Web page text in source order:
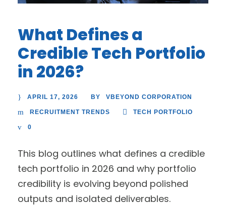
What Defines a
Credible Tech Portfolio
in 2026?
APRIL 17, 2026 BY VBEYOND CORPORATION
RECRUITMENT TRENDS TECH PORTFOLIO
0
This blog outlines what defines a credible
tech portfolio in 2026 and why portfolio
credibility is evolving beyond polished
outputs and isolated deliverables.